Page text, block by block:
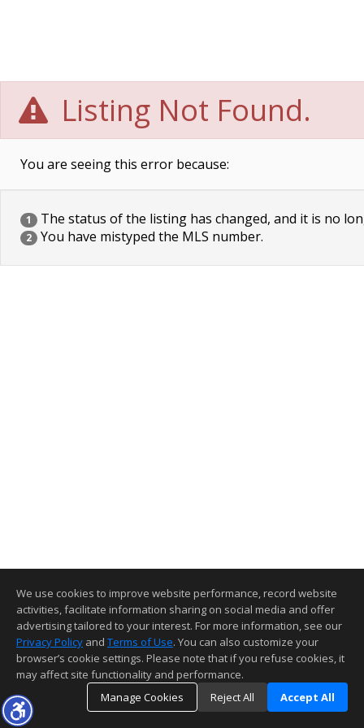
Listing Not Found.
You are seeing this error because:
1 The status of the listing has changed, and it is no
2 You have mistyped the MLS number.
We use cookies to improve website performance, record website
activities, facilitate information sharing on social media and offer
advertising tailored to your interest. For more information, see our
Privacy Policy and Terms of Use. You can also customize your
browser’s cookie settings. Please note that if you refuse cookies, it
may affect site functionality and performance.
Manage Cookies
Reject All Accept All